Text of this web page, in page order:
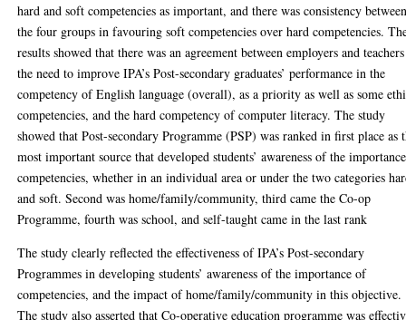
hard and soft competencies as important, and there was consistency
the four groups in favouring soft competencies over hard competencies.
results showed that there was an agreement between employers and
the need to improve IPA’s Post-secondary graduates’ performance in the
competency of English language (overall), as a priority as well as some
competencies, and the hard competency of computer literacy. The study
showed that Post-secondary Programme (PSP) was ranked in first place as
most important source that developed students’ awareness of the
competencies, whether in an individual area or under the two categories
and soft. Second was home/family/community, third came the Co-op
Programme, fourth was school, and self-taught came in the last rank
The study clearly reflected the effectiveness of IPA’s Post-secondary
Programmes in developing students’ awareness of the importance of
competencies, and the impact of home/family/community in this objective.
The study also asserted that Co-operative education programme was